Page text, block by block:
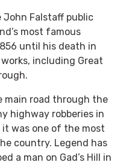
John Falstaff public
most famous
until his death in
including Great
main road through the
highway robberies in
was one of the most
country. Legend has
a man on Gad’s Hill in